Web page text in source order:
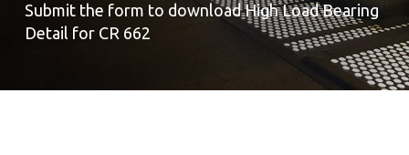
Submit the form to download High Load Bearing
Detail for CR 662